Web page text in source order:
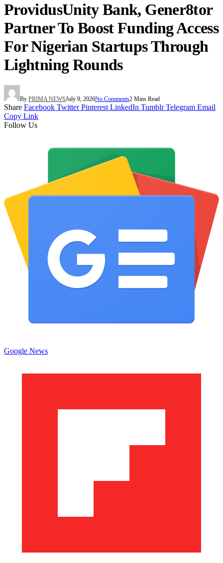
ProvidusUnity Bank, Gener8tor
Partner To Boost Funding Access
For Nigerian Startups Through
Lightning Rounds
By PRIMA NEWSJuly 9, 2026No Comments2 Mins Read
Share Facebook Twitter Pinterest LinkedIn Tumblr Telegram Email
Copy Link
Follow Us
Google News